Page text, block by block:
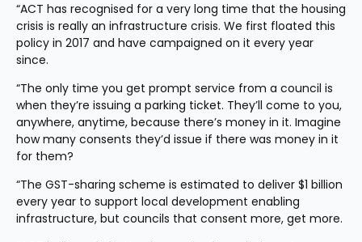
“ACT has recognised for a very long time that the housing
crisis is really an infrastructure crisis. We first floated this
policy in 2017 and have campaigned on it every year
since.
“The only time you get prompt service from a council is
when they’re issuing a parking ticket. They’ll come to you,
anywhere, anytime, because there’s money in it. Imagine
how many consents they’d issue if there was money in it
for them?
“The GST-sharing scheme is estimated to deliver $1 billion
every year to support local development enabling
infrastructure, but councils that consent more, get more.